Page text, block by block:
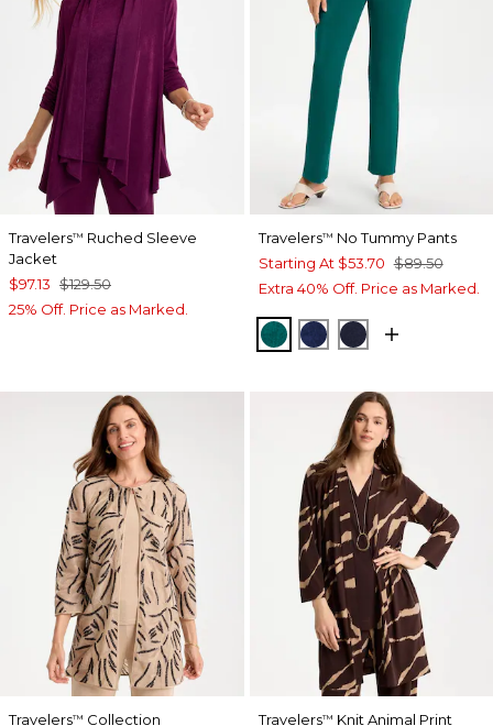
Travelers™ Ruched Sleeve
Jacket
$97.13 $129.50
25% Off. Price as Marked.
Travelers™ No Tummy Pants
Starting At $53.70 $89.50
Extra 40% Off. Price as Marked.
JADE GLOWMEDIEVAL BLUE
KINGS NAVY
Travelers™ Collection
Travelers™ Knit Animal Print